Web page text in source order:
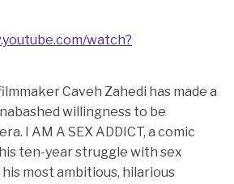
watch?
Caveh Zahedi has made a
willingness to be
I AM A SEX ADDICT, a comic
ten-year struggle with sex
most ambitious, hilarious